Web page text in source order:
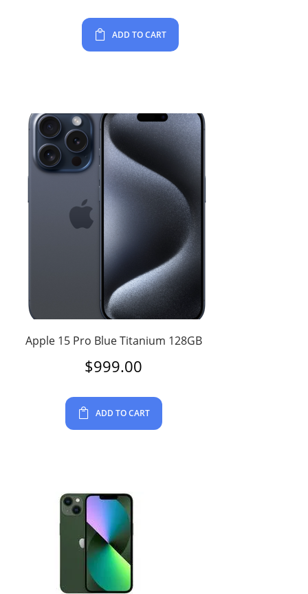
ADD TO CART
Apple 15 Pro Blue Titanium 128GB
$999.00
ADD TO CART